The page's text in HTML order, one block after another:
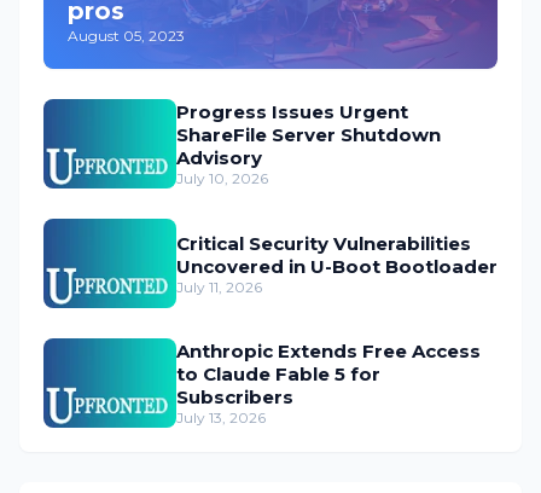
pros
August 05, 2023
Progress Issues Urgent
ShareFile Server Shutdown
Advisory
July 10, 2026
Critical Security Vulnerabilities
Uncovered in U-Boot Bootloader
July 11, 2026
Anthropic Extends Free Access
to Claude Fable 5 for
Subscribers
July 13, 2026